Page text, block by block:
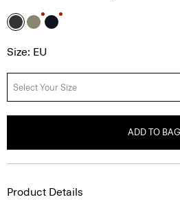
Size: EU
Select Your Size
ADD TO BAG
Product Details